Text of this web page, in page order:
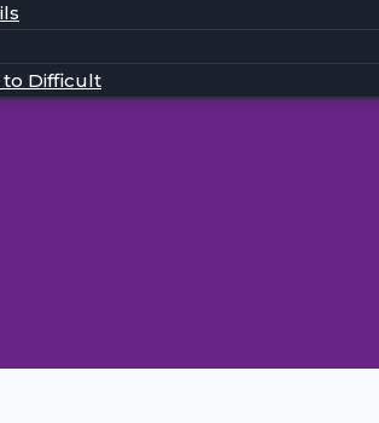
to Difficult